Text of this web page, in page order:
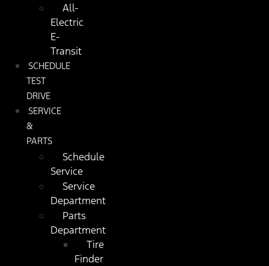
All-
Electric
E-
Transit
SCHEDULE
TEST
DRIVE
SERVICE
&
PARTS
Schedule
Service
Service
Department
Parts
Department
Tire
Finder